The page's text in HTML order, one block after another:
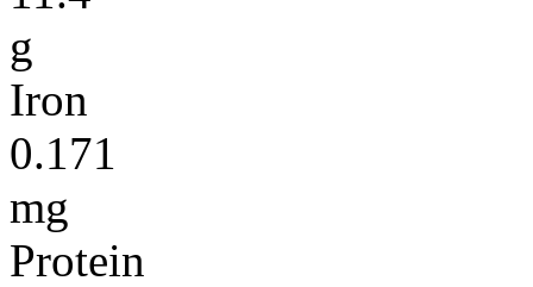
g
Iron
0.171
mg
Protein